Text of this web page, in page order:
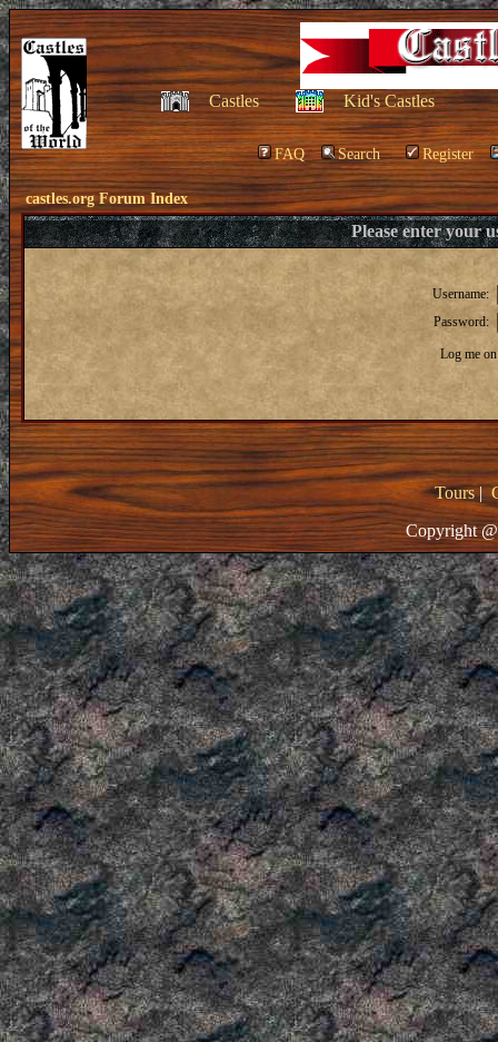
Castles Kid's Castles
FAQ Search Register
castles.org Forum Index
Please enter your
Username:
Password:
Log me
Tours|
Copyright